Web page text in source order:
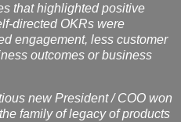
that highlighted positive
directed OKRs were
engagement, less customer
outcomes or business
new President / COO won
family of legacy of products